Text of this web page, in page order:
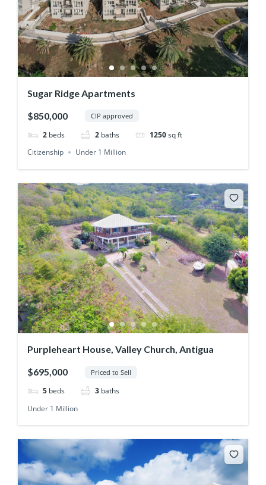
Sugar Ridge Apartments
$850,000 CIP approved
2 beds 2 baths 1250 sq ft
Citizenship
Under 1 Million
Purpleheart House, Valley Church, Antigua
$695,000 Priced to Sell
5 beds 3 baths
Under 1 Million